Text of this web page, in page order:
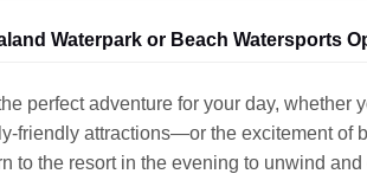
Waterpark or Beach Watersports
perfect adventure for your day,
friendly attractions—or the excitement of
to the resort in the evening to unwind